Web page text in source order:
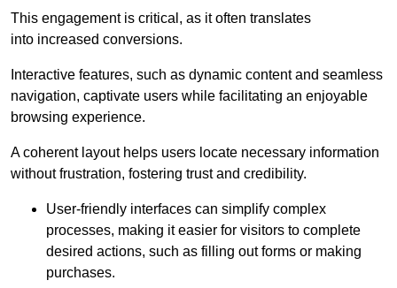
This engagement is critical, as it often translates
into increased conversions.
Interactive features, such as dynamic content and seamless
navigation, captivate users while facilitating an enjoyable
browsing experience.
A coherent layout helps users locate necessary information
without frustration, fostering trust and credibility.
User-friendly interfaces can simplify complex
processes, making it easier for visitors to complete
desired actions, such as filling out forms or making
purchases.